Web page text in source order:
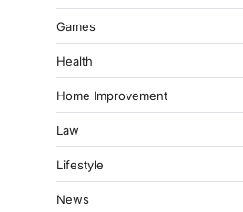
Games
Health
Home Improvement
Law
Lifestyle
News